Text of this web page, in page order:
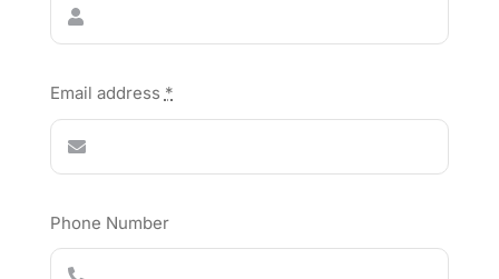
Email address *
Phone Number